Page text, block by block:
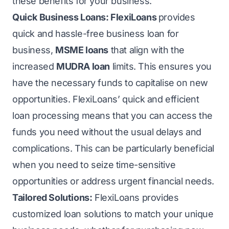
Quick Business Loans: FlexiLoans provides
quick and hassle-free business loan for
business, MSME loans that align with the
increased MUDRA loan limits. This ensures you
have the necessary funds to capitalise on new
opportunities. FlexiLoans’ quick and efficient
loan processing means that you can access the
funds you need without the usual delays and
complications. This can be particularly beneficial
when you need to seize time-sensitive
opportunities or address urgent financial needs.
Tailored Solutions: FlexiLoans provides
customized loan solutions to match your unique